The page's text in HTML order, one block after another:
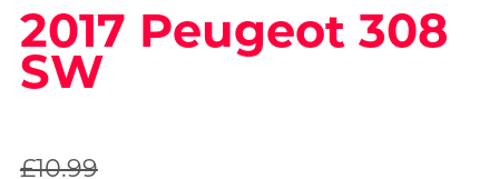
2017 Peugeot 308
SW
£10.99